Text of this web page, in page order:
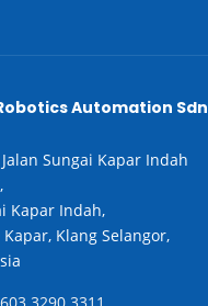
Automation Sdn
Sungai Kapar Indah
Kapar Indah,
Kapar, Klang Selangor,